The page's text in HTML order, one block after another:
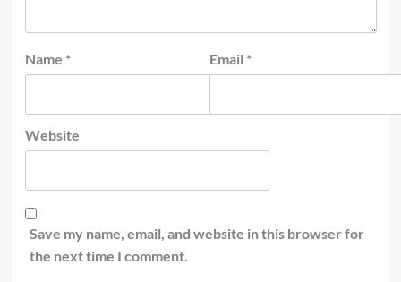
Name * Email *
Website
Save my name, email, and website in this browser for
the next time I comment.